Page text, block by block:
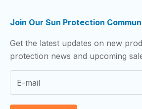
Join Our Sun Protection
Get the latest updates on new
protection news and upcoming